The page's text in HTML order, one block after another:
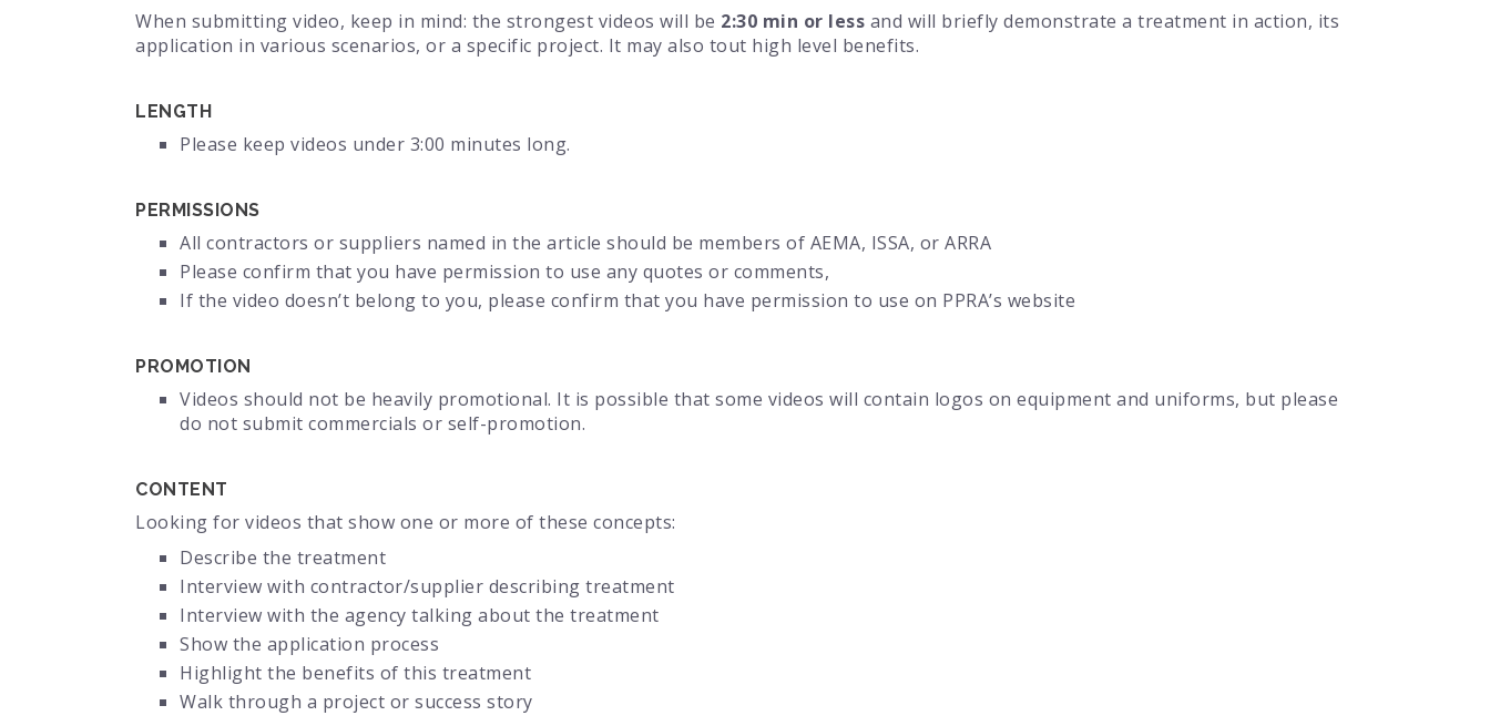
When submitting video, keep in mind: the strongest videos will be 2:30 min or less and will briefly demonstrate a treatment in action, its
application in various scenarios, or a specific project. It may also tout high level benefits.
LENGTH
Please keep videos under 3:00 minutes long.
PERMISSIONS
All contractors or suppliers named in the article should be members of AEMA, ISSA, or ARRA
Please confirm that you have permission to use any quotes or comments,
If the video doesn’t belong to you, please confirm that you have permission to use on PPRA’s website
PROMOTION
Videos should not be heavily promotional. It is possible that some videos will contain logos on equipment and uniforms, but please
do not submit commercials or self-promotion.
CONTENT
Looking for videos that show one or more of these concepts:
Describe the treatment
Interview with contractor/supplier describing treatment
Interview with the agency talking about the treatment
Show the application process
Highlight the benefits of this treatment
Walk through a project or success story